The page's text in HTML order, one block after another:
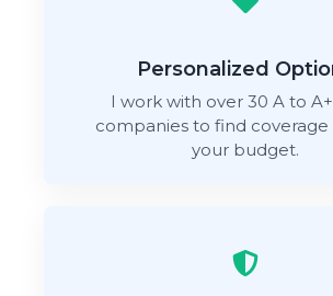
Personalized
I work with over 30 A to
companies to find
your budget.